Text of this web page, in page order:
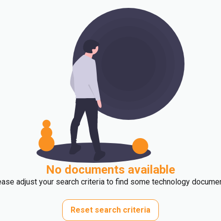
No documents available
adjust your search criteria to find some technology
Reset search criteria